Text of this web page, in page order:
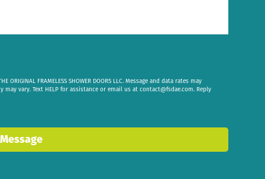
FRAMELESS SHOWER DOORS LLC. Message and data rates may
may vary. Text HELP for assistance or email us at contact@fsdae.com. Reply